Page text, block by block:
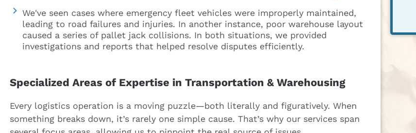
We've seen cases where emergency fleet vehicles were improperly maintained,
leading to road failures and injuries. In another instance, poor warehouse layout
caused a series of pallet jack collisions. In both situations, we provided
investigations and reports that helped resolve disputes efficiently.
Specialized Areas of Expertise in Transportation & Warehousing
Every logistics operation is a moving puzzle—both literally and figuratively. When
something breaks down, it’s rarely one simple cause. That’s why our services span